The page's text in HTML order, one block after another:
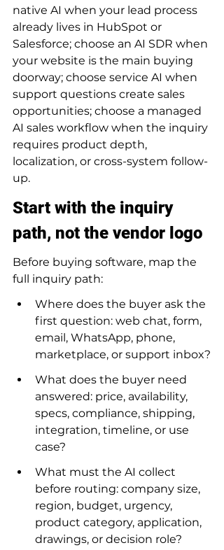
native AI when your lead process
already lives in HubSpot or
Salesforce; choose an AI SDR when
your website is the main buying
doorway; choose service AI when
support questions create sales
opportunities; choose a managed
AI sales workflow when the inquiry
requires product depth,
localization, or cross-system follow-
up.
Start with the inquiry
path, not the vendor logo
Before buying software, map the
full inquiry path:
Where does the buyer ask the
first question: web chat, form,
email, WhatsApp, phone,
marketplace, or support inbox?
What does the buyer need
answered: price, availability,
specs, compliance, shipping,
integration, timeline, or use
case?
What must the AI collect
before routing: company size,
region, budget, urgency,
product category, application,
drawings, or decision role?